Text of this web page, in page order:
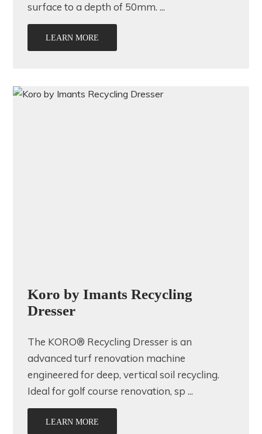
surface to a depth of 50mm. ...
LEARN MORE
Koro by Imants Recycling
Dresser
The KORO® Recycling Dresser is an
advanced turf renovation machine
engineered for deep, vertical soil recycling.
Ideal for golf course renovation, sp ...
LEARN MORE